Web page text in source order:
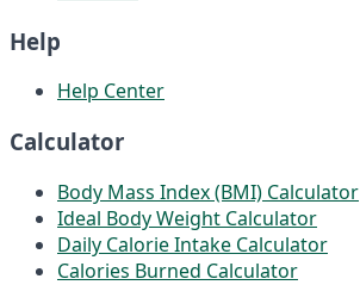
Help
Help Center
Calculator
Body Mass Index (BMI) Calculator
Ideal Body Weight Calculator
Daily Calorie Intake Calculator
Calories Burned Calculator